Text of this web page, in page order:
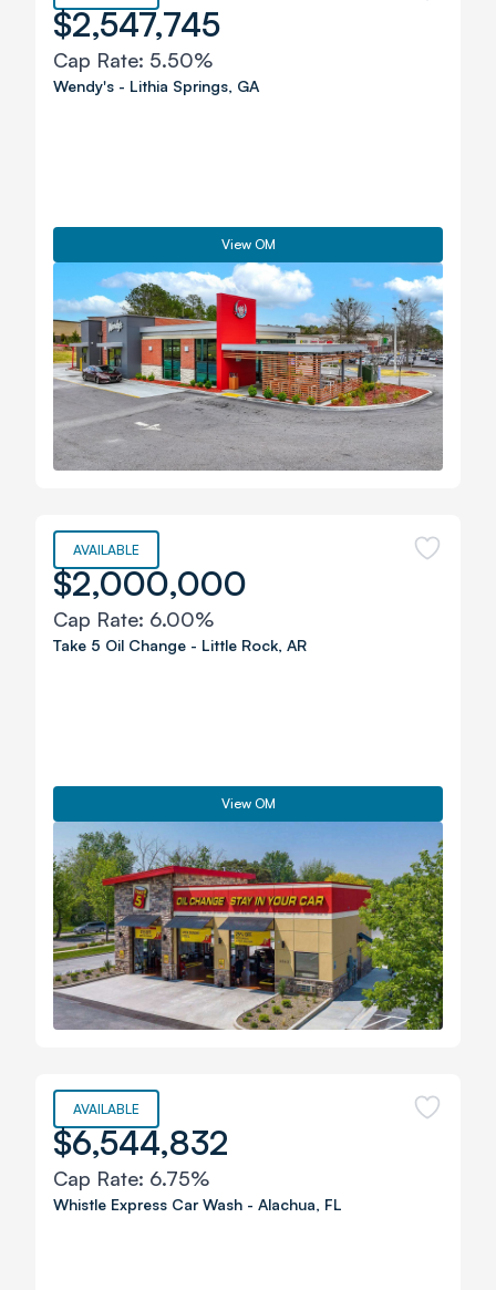
$2,547,745
Cap Rate: 5.50%
Wendy's - Lithia Springs, GA
View OM
AVAILABLE
$2,000,000
Cap Rate: 6.00%
Take 5 Oil Change - Little Rock, AR
View OM
AVAILABLE
$6,544,832
Cap Rate: 6.75%
Whistle Express Car Wash - Alachua, FL